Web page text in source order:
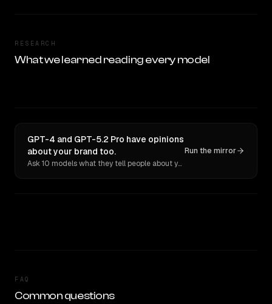
RESEARCH
What we learned reading every model
GPT-4 and GPT-5.2 Pro have opinions
about your brand too.
Ask 10 models what they tell people about you. Verbatim receipts.
Run the mirror
FAQ
Common questions